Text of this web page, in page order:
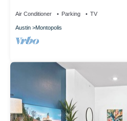
Air Conditioner Parking TV
Austin Montopolis